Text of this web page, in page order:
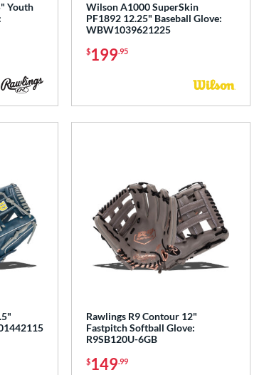
Youth
Wilson A1000 SuperSkin
PF1892 12.25" Baseball Glove:
WBW1039621225
$199.95
Rawlings R9 Contour 12"
Fastpitch Softball Glove:
R9SB120U-6GB
$149.99